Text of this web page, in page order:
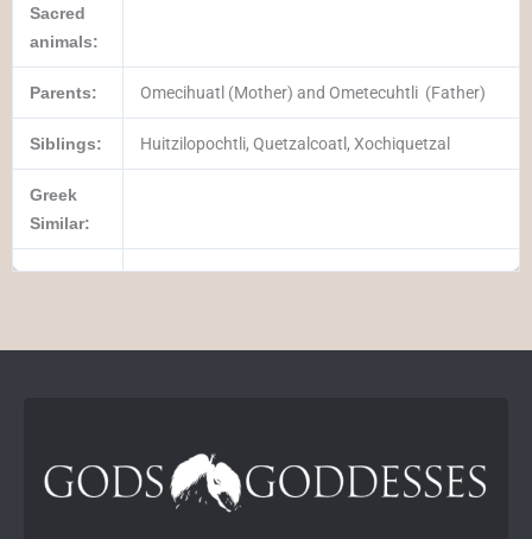
Sacred
animals:
Parents: Omecihuatl (Mother) and Ometecuhtli (Father)
Siblings: Huitzilopochtli, Quetzalcoatl, Xochiquetzal
Greek
Similar: